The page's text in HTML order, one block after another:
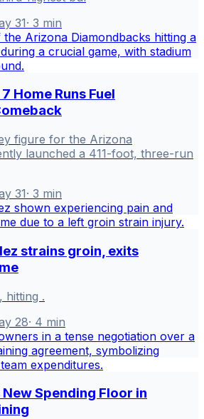
31· 3 min
Home Runs Fuel
figure for the Arizona
launched a 411-foot, three-run
31· 3 min
strains groin, exits
hitting .
28· 4 min
New Spending Floor in